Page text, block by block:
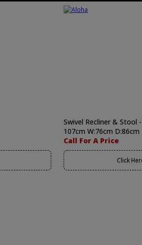
Swivel Recliner & Stool
107cm W:76cm D:86cm
Call For A Price
Click